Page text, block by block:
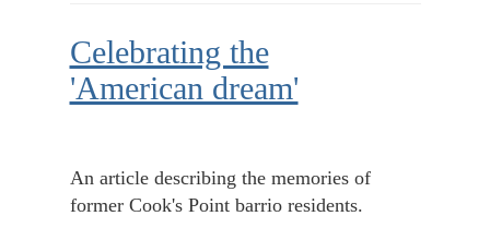
Celebrating the
'American dream'
An article describing the memories of
former Cook's Point barrio residents.